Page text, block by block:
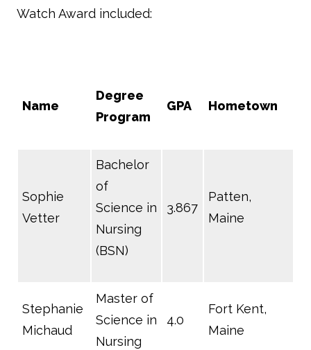
Watch Award included:
Name
Degree
Program
GPA Hometown
Sophie
Vetter
Bachelor
of
Science in
Nursing
(BSN)
3.867
Patten,
Maine
Stephanie
Michaud
Master of
Science in
Nursing
4.0
Fort Kent,
Maine